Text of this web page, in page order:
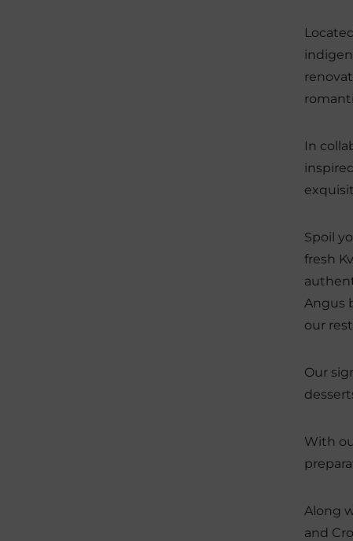
In
Spoil
fresh
Angus
our
Our
With
Along
and